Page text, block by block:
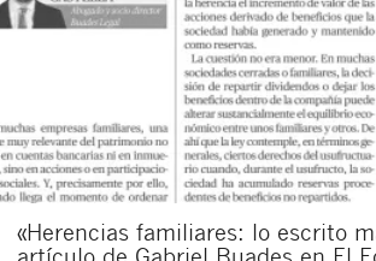
«Herencias familiares: lo escrito